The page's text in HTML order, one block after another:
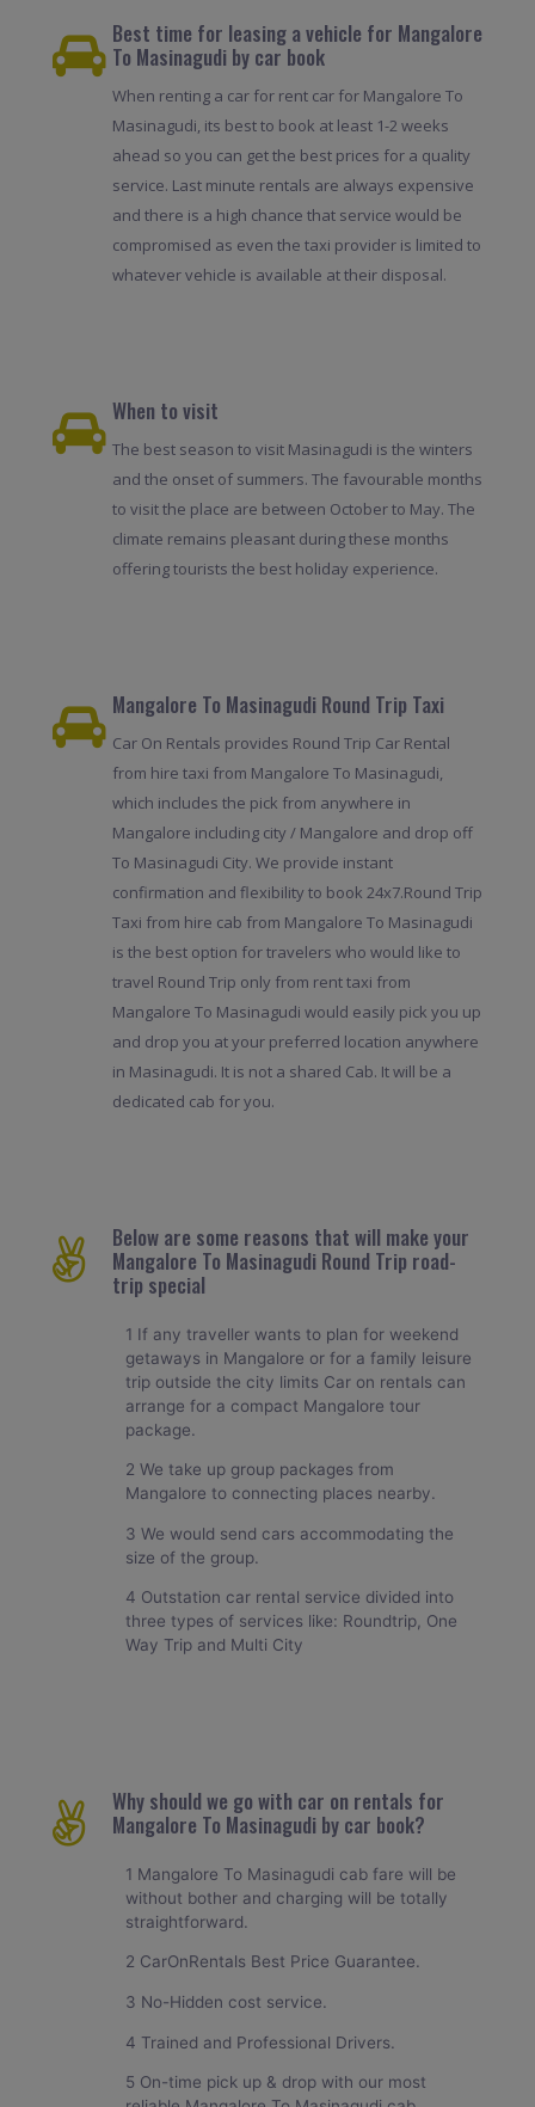
Best time for leasing a vehicle for Mangalore
To Masinagudi by car book
When renting a car for rent car for Mangalore To
Masinagudi, its best to book at least 1-2 weeks
ahead so you can get the best prices for a quality
service. Last minute rentals are always expensive
and there is a high chance that service would be
compromised as even the taxi provider is limited to
whatever vehicle is available at their disposal.
When to visit
The best season to visit Masinagudi is the winters
and the onset of summers. The favourable months
to visit the place are between October to May. The
climate remains pleasant during these months
offering tourists the best holiday experience.
Mangalore To Masinagudi Round Trip Taxi
Car On Rentals provides Round Trip Car Rental
from hire taxi from Mangalore To Masinagudi,
which includes the pick from anywhere in
Mangalore including city / Mangalore and drop off
To Masinagudi City. We provide instant
confirmation and flexibility to book 24x7.Round Trip
Taxi from hire cab from Mangalore To Masinagudi
is the best option for travelers who would like to
travel Round Trip only from rent taxi from
Mangalore To Masinagudi would easily pick you up
and drop you at your preferred location anywhere
in Masinagudi. It is not a shared Cab. It will be a
dedicated cab for you.
Below are some reasons that will make your
Mangalore To Masinagudi Round Trip road-
trip special
1 If any traveller wants to plan for weekend
getaways in Mangalore or for a family leisure
trip outside the city limits Car on rentals can
arrange for a compact Mangalore tour
package.
2 We take up group packages from
Mangalore to connecting places nearby.
3 We would send cars accommodating the
size of the group.
4 Outstation car rental service divided into
three types of services like: Roundtrip, One
Way Trip and Multi City
Why should we go with car on rentals for
Mangalore To Masinagudi by car book?
1 Mangalore To Masinagudi cab fare will be
without bother and charging will be totally
straightforward.
2 CarOnRentals Best Price Guarantee.
3 No-Hidden cost service.
4 Trained and Professional Drivers.
5 On-time pick up & drop with our most